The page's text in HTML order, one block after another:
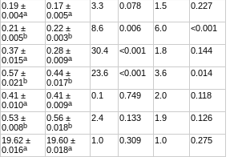
0.19 ±
0.004a
0.17 ±
0.005a
3.3 0.078 1.5 0.227
0.21 ±
0.005b
0.22 ±
0.003b
8.6 0.006 6.0 <0.001
0.37 ±
0.015a
0.28 ±
0.009a
30.4 <0.001 1.8 0.144
0.57 ±
0.021b
0.44 ±
0.017b
23.6 <0.001 3.6 0.014
0.41 ±
0.010a
0.41 ±
0.009a
0.1 0.749 2.0 0.118
0.53 ±
0.008b
0.56 ±
0.018b
2.4 0.133 1.9 0.126
19.62 ±
0.016a
19.60 ±
0.018a
1.0 0.309 1.0 0.275